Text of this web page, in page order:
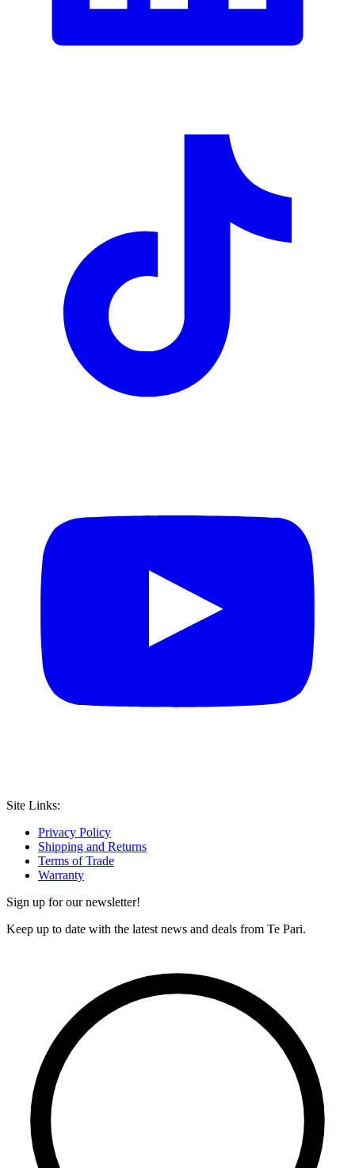
Site Links:
Privacy Policy
Shipping and Returns
Terms of Trade
Warranty
Sign up for our newsletter!
Keep up to date with the latest news and deals from Te Pari.